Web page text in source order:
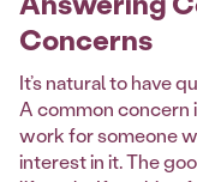
Concerns
It’s natural to have
A common
work for someone
interest in it. The